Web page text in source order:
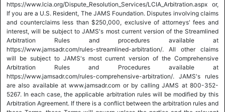
https://www.lcia.org/Dispute_Resolution_Services/LCIA_Arbitration.aspx or,
If you are a U.S. Resident, The JAMS Foundation. Disputes involving claims
and counterclaims less than $250,000, exclusive of attorneys' fees and
interest, will be subject to JAMS's most current version of the Streamlined
Arbitration Rules and procedures available at
https://www.jamsadr.com/rules-streamlined-arbitration/. All other claims
will be subject to JAMS's most current version of the Comprehensive
Arbitration Rules and Procedures available at
https://www.jamsadr.com/rules-comprehensive-arbitration/. JAMS's rules
are also available at www.jamsadr.com or by calling JAMS at 800-352-
5267. In each case, the applicable arbitration rules will be modified by this
Arbitration Agreement. If there is a conflict between the arbitration rules and